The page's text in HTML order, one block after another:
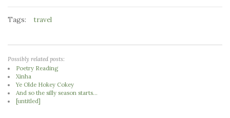
Tags: travel
Possibly related posts:
Poetry Reading
Xinha
Ye Olde Hokey Cokey
And so the silly season starts...
[untitled]